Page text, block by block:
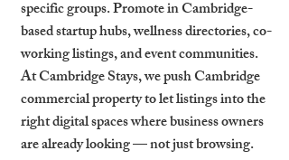
specific groups. Promote in Cambridge-
based startup hubs, wellness directories, co-
working listings, and event communities.
At Cambridge Stays, we push Cambridge
commercial property to let listings into the
right digital spaces where business owners
are already looking — not just browsing.